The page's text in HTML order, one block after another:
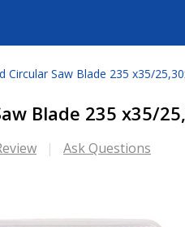
Circular Saw Blade 235 x35/
Blade 235 x35/
Ask Questions